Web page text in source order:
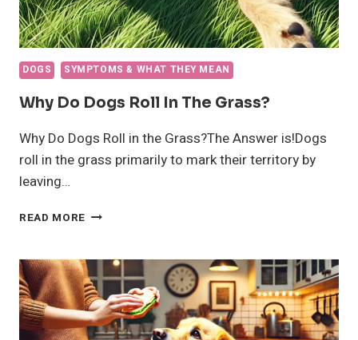
DOGS SYMPTOMS & WHAT THEY MEAN
Why Do Dogs Roll In The Grass?
Why Do Dogs Roll in the Grass?The Answer is!Dogs
roll in the grass primarily to mark their territory by
leaving…
READ MORE WHY
ROLL
IN
THE
GRASS?